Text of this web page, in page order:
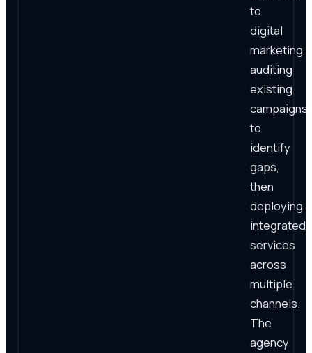
to
digital
marketing,
auditing
existing
campaigns
to
identify
gaps,
then
deploying
integrated
services
across
multiple
channels.
The
agency